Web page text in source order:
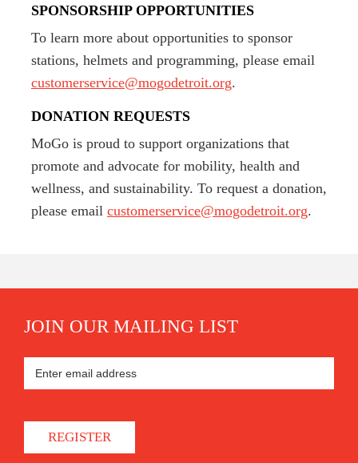
SPONSORSHIP OPPORTUNITIES
To learn more about opportunities to sponsor
stations, helmets and programming, please email
customerservice@mogodetroit.org.
DONATION REQUESTS
MoGo is proud to support organizations that
promote and advocate for mobility, health and
wellness, and sustainability. To request a donation,
please email customerservice@mogodetroit.org.
JOIN OUR MAILING LIST
REGISTER